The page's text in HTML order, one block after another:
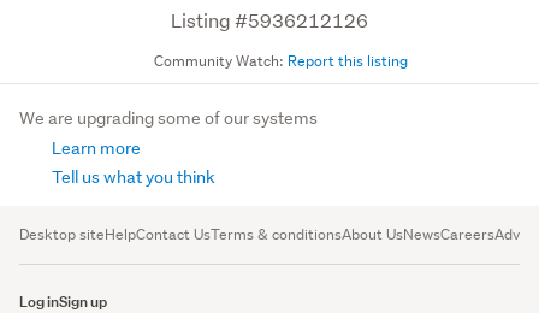
Listing #5936212126
Community Watch: Report this listing
We are upgrading some of our systems
Learn more
Tell us what you think
Desktop siteHelpContact UsTerms & conditionsAbout UsNewsCareers
Log inSign up